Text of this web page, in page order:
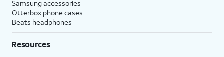
Samsung accessories
Otterbox phone cases
Beats headphones
Resources